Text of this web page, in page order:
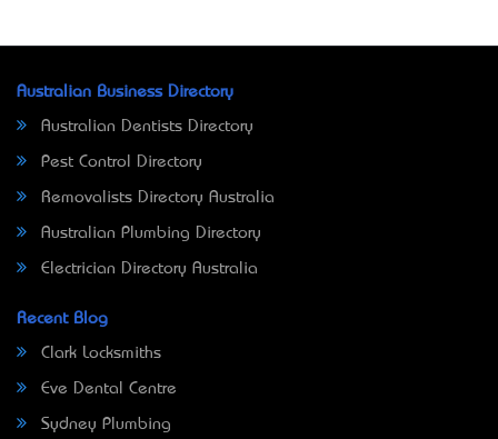
Australian Business Directory
Australian Dentists Directory
Pest Control Directory
Removalists Directory Australia
Australian Plumbing Directory
Electrician Directory Australia
Recent Blog
Clark Locksmiths
Eve Dental Centre
Sydney Plumbing